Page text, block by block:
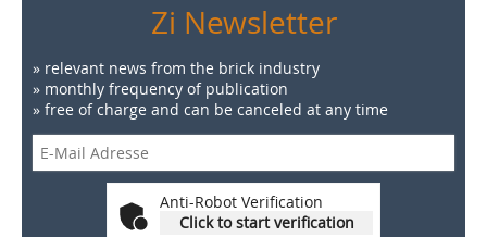
Zi Newsletter
» relevant news from the brick industry
» monthly frequency of publication
» free of charge and can be canceled at any time
Anti-Robot Verification
Click to start verification